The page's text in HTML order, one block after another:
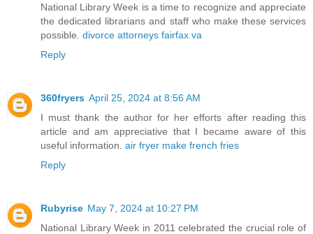
National Library Week is a time to recognize and appreciate
the dedicated librarians and staff who make these services
possible. divorce attorneys fairfax va
Reply
360fryers April 25, 2024 at 8:56 AM
I must thank the author for her efforts after reading this
article and am appreciative that I became aware of this
useful information. air fryer make french fries
Reply
Rubyrise May 7, 2024 at 10:27 PM
National Library Week in 2011 celebrated the crucial role of